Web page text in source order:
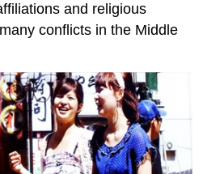
and religious
conflicts in the Middle